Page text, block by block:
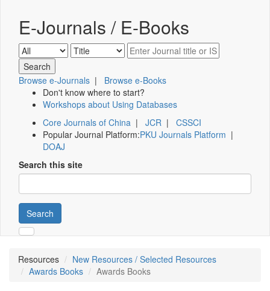
E-Journals / E-Books
Browse e-Journals | Browse e-Books
Don't know where to start?
Workshops about Using Databases
Core Journals of China | JCR | CSSCI
Popular Journal Platform:PKU Journals Platform |
DOAJ
Search this site
Search
Resources
New Resources / Selected Resources
Awards Books
Awards Books